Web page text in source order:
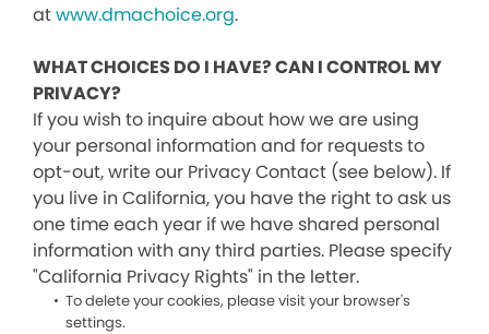
atwww.dmachoice.org.
WHAT CHOICES DO I HAVE? CAN I CONTROL MY
PRIVACY?
If you wish to inquire about how we are using
your personal information and for requests to
opt-out, write our Privacy Contact (see below). If
you live in California, you have the right to ask us
one time each year if we have shared personal
information with any third parties. Please specify
"California Privacy Rights" in the letter.
To delete your cookies, please visit your browser's
settings.